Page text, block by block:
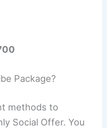
Package?
methods to
Social Offer. You